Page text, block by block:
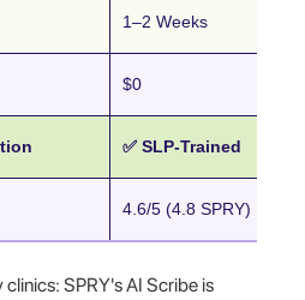
1–2 Weeks
$0
✅ SLP-Trained
4.6/5 (4.8 SPRY)
SPRY's AI Scribe is